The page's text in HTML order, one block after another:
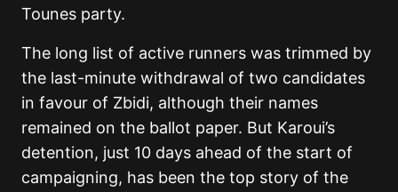
Tounes party.
The long list of active runners was trimmed by
the last-minute withdrawal of two candidates
in favour of Zbidi, although their names
remained on the ballot paper. But Karoui’s
detention, just 10 days ahead of the start of
campaigning, has been the top story of the